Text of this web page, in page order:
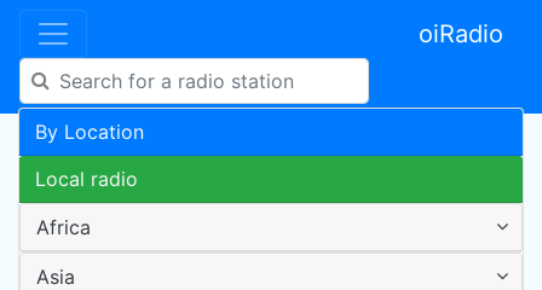
oiRadio
By Location
Local radio
Africa
Asia